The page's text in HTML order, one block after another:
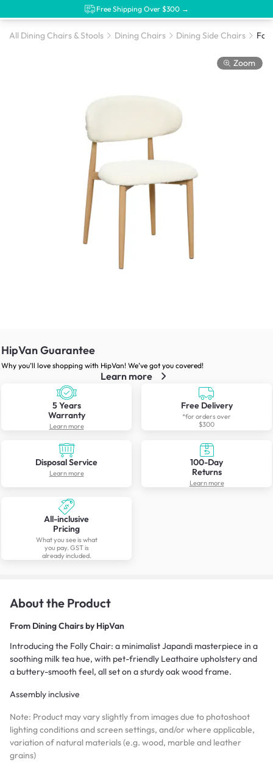
Free Shipping Over $300 →
All Dining Chairs & Stools Dining Chairs Dining Side Chairs
Zoom
HipVan Guarantee
Why you’ll love shopping with HipVan! We’ve got you covered!
Learn more
5 Years
Warranty
Learn more
Free Delivery
*for orders over
$300
Disposal Service
Learn more
100-Day
Returns
Learn more
All-inclusive
Pricing
What you see is what
you pay. GST is
already included.
About the Product
From Dining Chairs by HipVan
Introducing the Folly Chair: a minimalist Japandi masterpiece in a
soothing milk tea hue, with pet-friendly Leathaire upholstery and
a buttery-smooth feel, all set on a sturdy oak wood frame.
Assembly inclusive
Note: Product may vary slightly from images due to photoshoot
lighting conditions and screen settings, and/or where applicable,
variation of natural materials (e.g. wood, marble and leather
grains)